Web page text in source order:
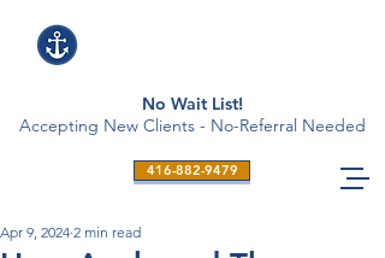
416-882-9479
No Wait List!
Accepting New Clients - No-Referral Needed
Apr 9, 2024 2 min read